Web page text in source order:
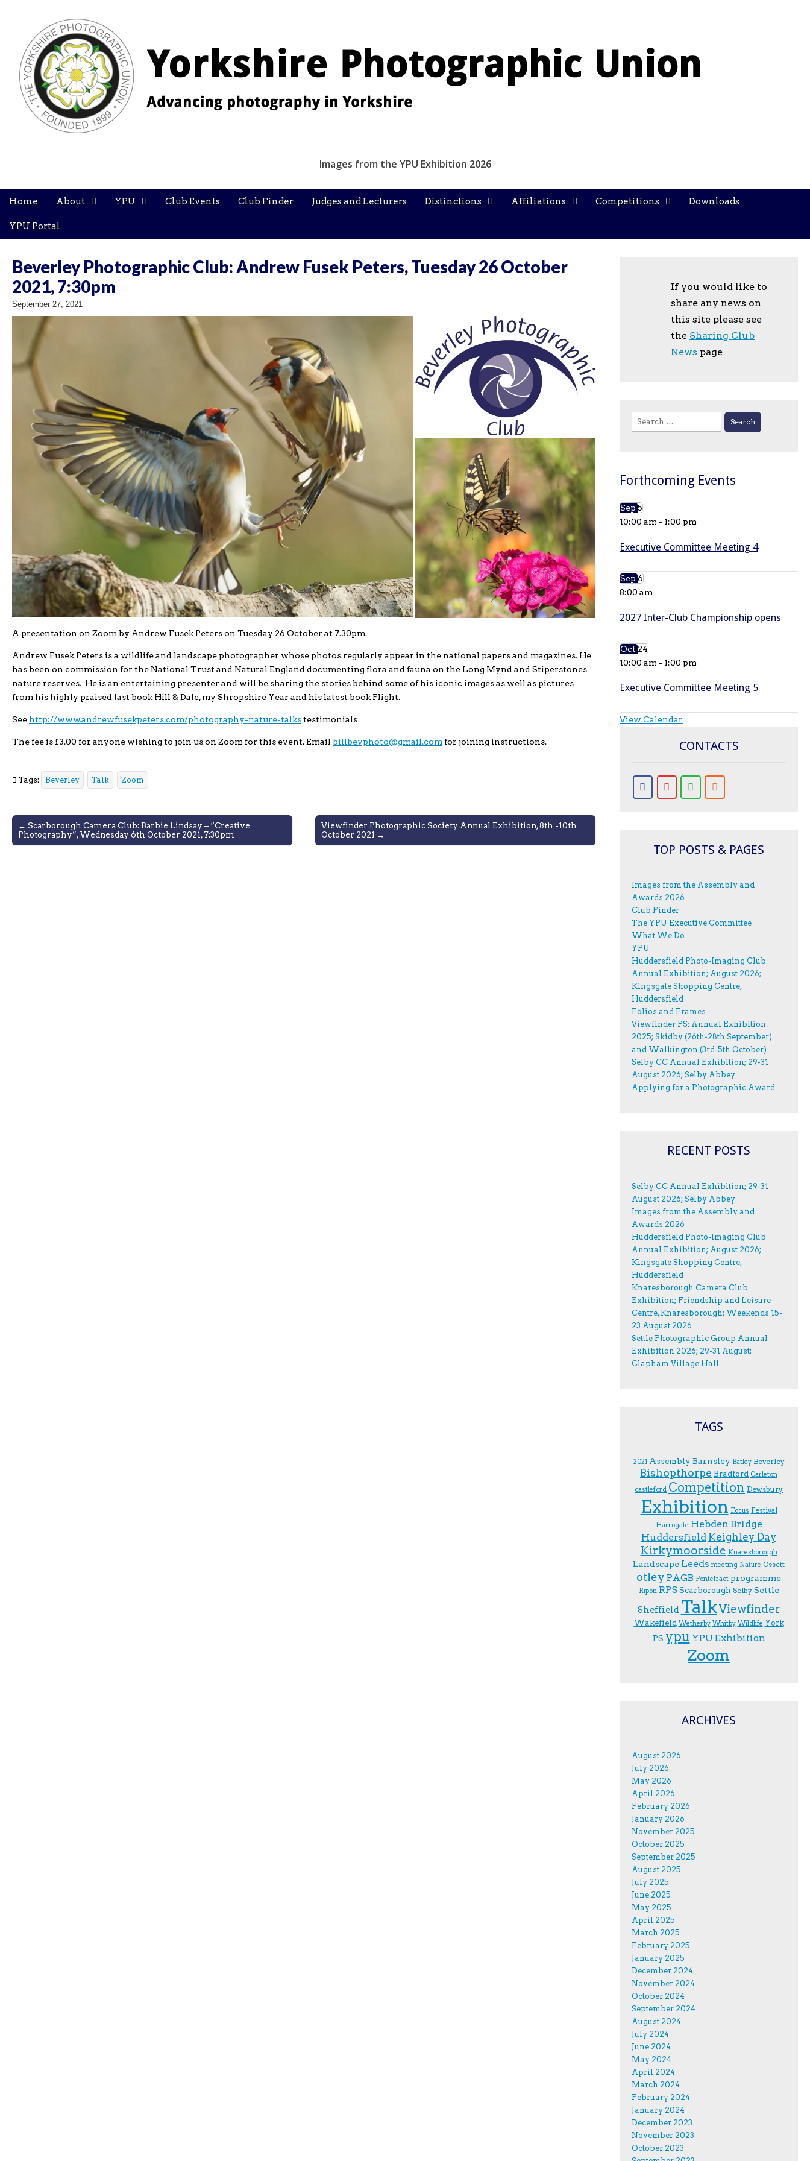
Images from the YPU Exhibition 2026
Main
Skip
content
Home About YPU Club Events Club Finder Judges and Lecturers Distinctions Affiliations Competitions Downloads
YPU Portal
Beverley Photographic Club: Andrew Fusek Peters, Tuesday 26 October
2021, 7:30pm
September 27, 2021
A presentation on Zoom by Andrew Fusek Peters on Tuesday 26 October at 7.30pm.
Andrew Fusek Peters is a wildlife and landscape photographer whose photos regularly appear in the national papers and magazines. He
has been on commission for the National Trust and Natural England documenting flora and fauna on the Long Mynd and Stiperstones
nature reserves. He is an entertaining presenter and will be sharing the stories behind some of his iconic images as well as pictures
from his highly praised last book Hill & Dale, my Shropshire Year and his latest book Flight.
See http://www.andrewfusekpeters.com/photography-nature-talkstestimonials
The fee is £3.00 for anyone wishing to join us on Zoom for this event. Email billbevphoto@gmail.com for joining instructions.
Tags: Beverley Talk Zoom
Post
navigation
← Scarborough Camera Club: Barbie Lindsay – “Creative
Photography”, Wednesday 6th October 2021, 7:30pm
Viewfinder Photographic Society Annual Exhibition, 8th -10th
October 2021 →
If you would like to
share any news on
this site please see
the Sharing Club
News page
Search
for:
Forthcoming Events
Sep5
10:00 am - 1:00 pm
Executive Committee Meeting 4
Sep6
8:00 am
2027 Inter-Club Championship opens
Oct24
10:00 am - 1:00 pm
Executive Committee Meeting 5
View Calendar
CONTACTS
TOP POSTS & PAGES
Images from the Assembly and
Awards 2026
Club Finder
The YPU Executive Committee
What We Do
YPU
Huddersfield Photo-Imaging Club
Annual Exhibition; August 2026;
Kingsgate Shopping Centre,
Huddersfield
Folios and Frames
Viewfinder PS: Annual Exhibition
2025; Skidby (26th-28th September)
and Walkington (3rd-5th October)
Selby CC Annual Exhibition; 29-31
August 2026; Selby Abbey
Applying for a Photographic Award
RECENT POSTS
Selby CC Annual Exhibition; 29-31
August 2026; Selby Abbey
Images from the Assembly and
Awards 2026
Huddersfield Photo-Imaging Club
Annual Exhibition; August 2026;
Kingsgate Shopping Centre,
Huddersfield
Knaresborough Camera Club
Exhibition; Friendship and Leisure
Centre, Knaresborough; Weekends 15-
23 August 2026
Settle Photographic Group Annual
Exhibition 2026; 29-31 August;
Clapham Village Hall
TAGS
2021 Assembly Barnsley Batley Beverley
Bishopthorpe Bradford Carleton
castleford Competition Dewsbury
Exhibition F.ocus Festival
Harrogate Hebden Bridge
Huddersfield Keighley Day
Kirkymoorside Knaresborough
Landscape Leeds meeting Nature Ossett
otley PAGB Pontefract programme
Ripon RPS Scarborough Selby Settle
Sheffield TalkViewfinder
Wakefield Wetherby Whitby Wildlife York
PS ypu YPU Exhibition
Zoom
ARCHIVES
August 2026
July 2026
May 2026
April 2026
February 2026
January 2026
November 2025
October 2025
September 2025
August 2025
July 2025
June 2025
May 2025
April 2025
March 2025
February 2025
January 2025
December 2024
November 2024
October 2024
September 2024
August 2024
July 2024
June 2024
May 2024
April 2024
March 2024
February 2024
January 2024
December 2023
November 2023
October 2023